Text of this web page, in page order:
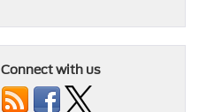
Connect with us